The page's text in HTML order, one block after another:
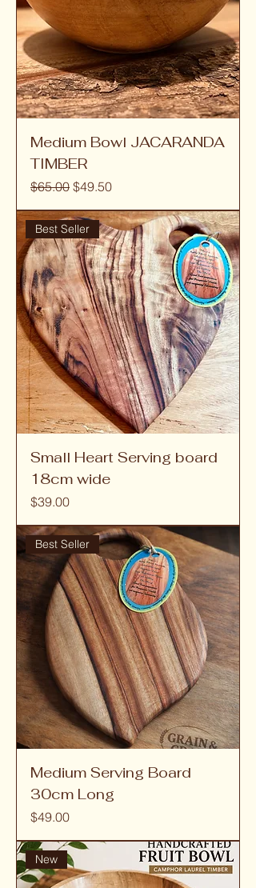
Medium Bowl JACARANDA
TIMBER
Regular Price
$65.00 Sale Price
$49.50
Best Seller
Small Heart Serving board
18cm wide
Price
$39.00
Best Seller
Medium Serving Board
30cm Long
Price
$49.00
New